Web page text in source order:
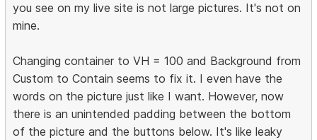
you see on my live site is not large pictures. It's not on
mine.
Changing container to VH = 100 and Background from
Custom to Contain seems to fix it. I even have the
words on the picture just like I want. However, now
there is an unintended padding between the bottom
of the picture and the buttons below. It's like leaky